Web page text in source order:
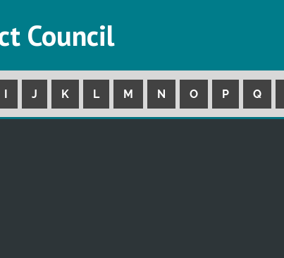
Council
I J K L M N O P Q